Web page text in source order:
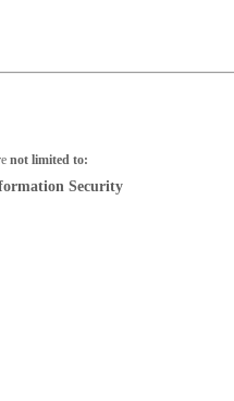
not limited to:
Security